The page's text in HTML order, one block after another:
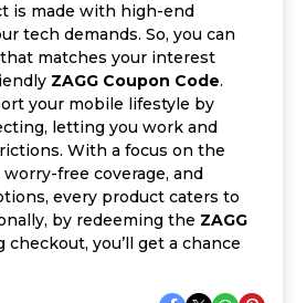
is made with high-end
tech demands. So, you can
matches your interest
ZAGG Coupon Code.
your mobile lifestyle by
letting you work and
With a focus on the
free coverage, and
every product caters to
by redeeming the ZAGG
checkout, you’ll get a chance